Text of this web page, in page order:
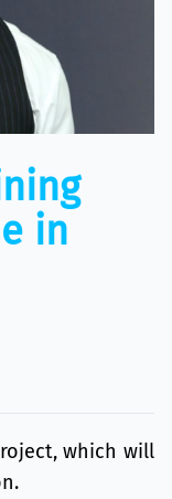
in
which will